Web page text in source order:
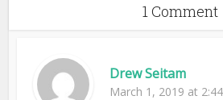
1 Comment
Drew Seitam
March 1, 2019 at